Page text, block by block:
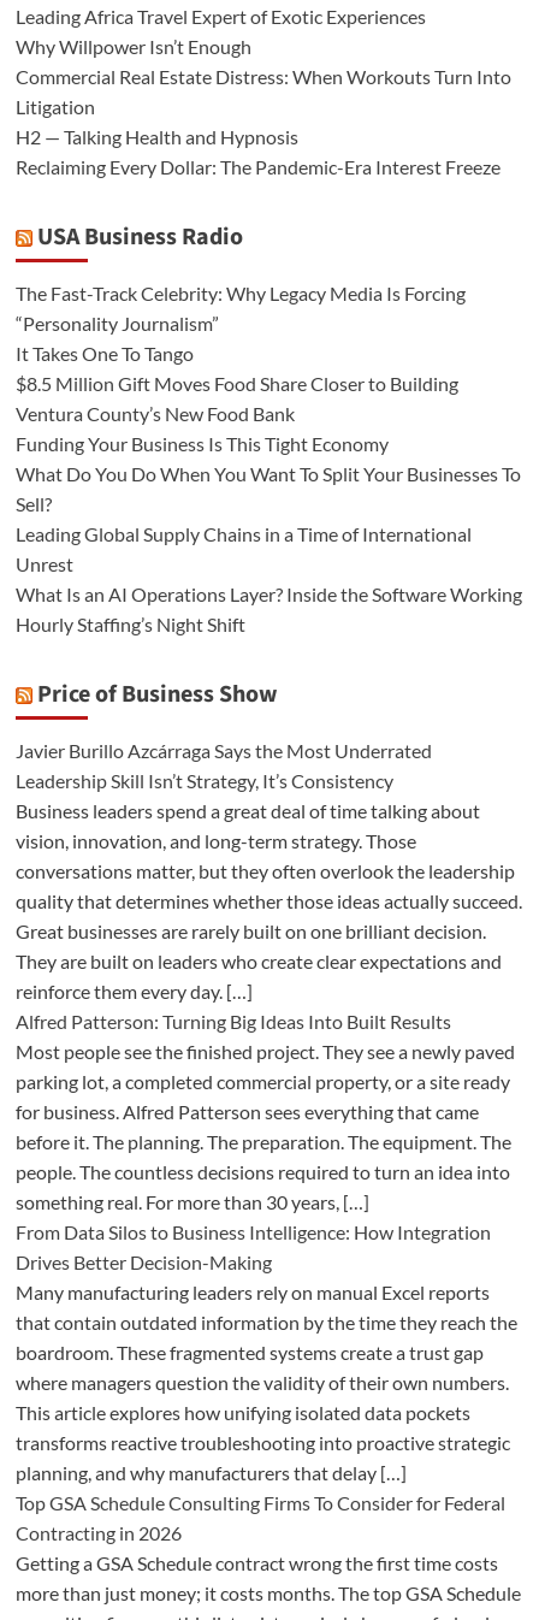
Leading Africa Travel Expert of Exotic Experiences
Why Willpower Isn’t Enough
Commercial Real Estate Distress: When Workouts Turn Into
Litigation
H2 — Talking Health and Hypnosis
Reclaiming Every Dollar: The Pandemic-Era Interest Freeze
USA Business Radio
The Fast-Track Celebrity: Why Legacy Media Is Forcing
“Personality Journalism”
It Takes One To Tango
$8.5 Million Gift Moves Food Share Closer to Building
Ventura County’s New Food Bank
Funding Your Business Is This Tight Economy
What Do You Do When You Want To Split Your Businesses To
Sell?
Leading Global Supply Chains in a Time of International
Unrest
What Is an AI Operations Layer? Inside the Software Working
Hourly Staffing’s Night Shift
Price of Business Show
Javier Burillo Azcárraga Says the Most Underrated
Leadership Skill Isn’t Strategy, It’s Consistency
Business leaders spend a great deal of time talking about
vision, innovation, and long-term strategy. Those
conversations matter, but they often overlook the leadership
quality that determines whether those ideas actually succeed.
Great businesses are rarely built on one brilliant decision.
They are built on leaders who create clear expectations and
reinforce them every day. […]
Alfred Patterson: Turning Big Ideas Into Built Results
Most people see the finished project. They see a newly paved
parking lot, a completed commercial property, or a site ready
for business. Alfred Patterson sees everything that came
before it. The planning. The preparation. The equipment. The
people. The countless decisions required to turn an idea into
something real. For more than 30 years, […]
From Data Silos to Business Intelligence: How Integration
Drives Better Decision-Making
Many manufacturing leaders rely on manual Excel reports
that contain outdated information by the time they reach the
boardroom. These fragmented systems create a trust gap
where managers question the validity of their own numbers.
This article explores how unifying isolated data pockets
transforms reactive troubleshooting into proactive strategic
planning, and why manufacturers that delay […]
Top GSA Schedule Consulting Firms To Consider for Federal
Contracting in 2026
Getting a GSA Schedule contract wrong the first time costs
more than just money; it costs months. The top GSA Schedule